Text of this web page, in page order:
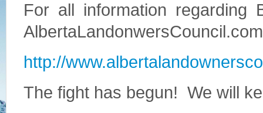
For all information
AlbertaLandonwersCouncil.com
http://
The fight has begun! We will